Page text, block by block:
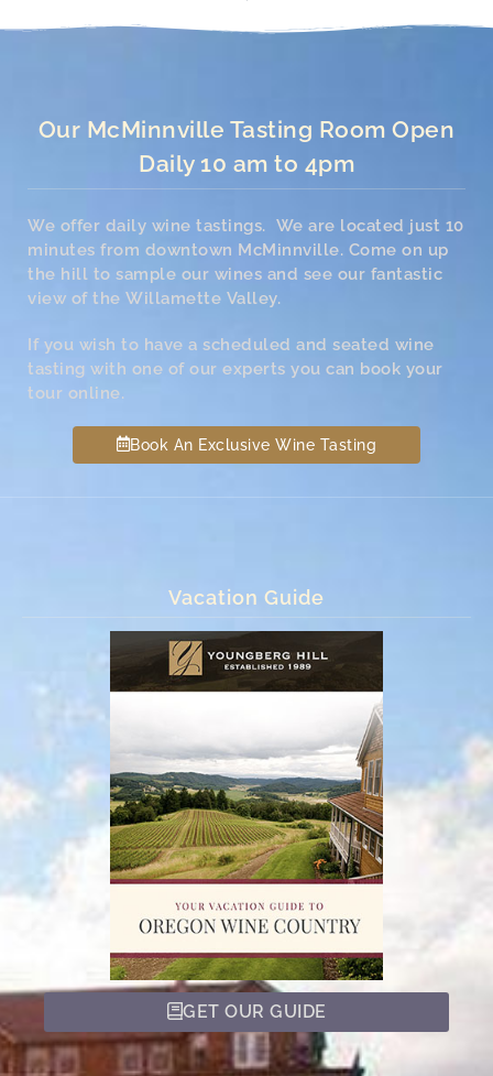
Our McMinnville Tasting Room Open
Daily 10 am to 4pm
We offer daily wine tastings. We are located just 10
minutes from downtown McMinnville. Come on up
the hill to sample our wines and see our fantastic
view of the Willamette Valley.
If you wish to have a scheduled and seated wine
tasting with one of our experts you can book your
tour online.
Book An Exclusive Wine Tasting
Vacation Guide
GET OUR GUIDE